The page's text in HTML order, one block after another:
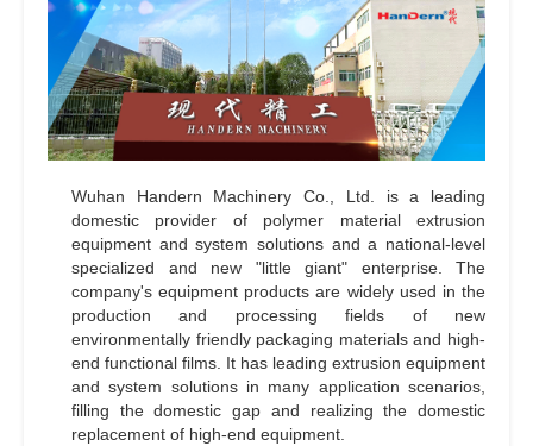
Wuhan Handern Machinery Co., Ltd. is a leading
domestic provider of polymer material extrusion
equipment and system solutions and a national-level
specialized and new "little giant" enterprise. The
company's equipment products are widely used in the
production and processing fields of new
environmentally friendly packaging materials and high-
end functional films. It has leading extrusion equipment
and system solutions in many application scenarios,
filling the domestic gap and realizing the domestic
replacement of high-end equipment.